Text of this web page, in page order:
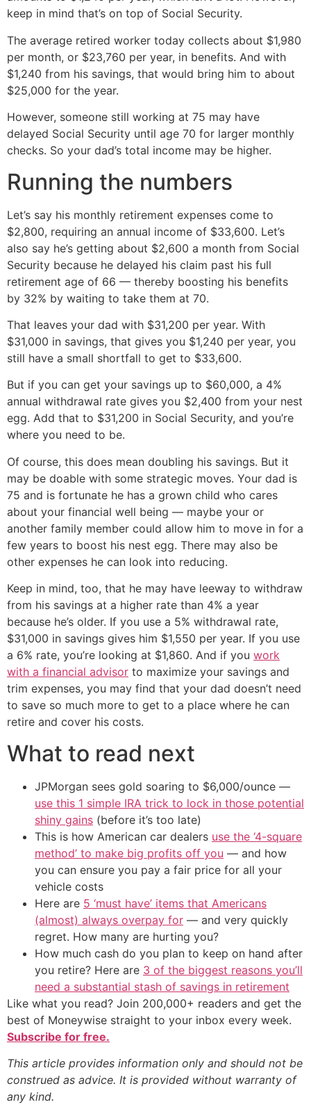
keep in mind that’s on top of Social Security.
The average retired worker today collects about $1,980
per month, or $23,760 per year, in benefits. And with
$1,240 from his savings, that would bring him to about
$25,000 for the year.
However, someone still working at 75 may have
delayed Social Security until age 70 for larger monthly
checks. So your dad’s total income may be higher.
Running the numbers
Let’s say his monthly retirement expenses come to
$2,800, requiring an annual income of $33,600. Let’s
also say he’s getting about $2,600 a month from Social
Security because he delayed his claim past his full
retirement age of 66 — thereby boosting his benefits
by 32% by waiting to take them at 70.
That leaves your dad with $31,200 per year. With
$31,000 in savings, that gives you $1,240 per year, you
still have a small shortfall to get to $33,600.
But if you can get your savings up to $60,000, a 4%
annual withdrawal rate gives you $2,400 from your nest
egg. Add that to $31,200 in Social Security, and you’re
where you need to be.
Of course, this does mean doubling his savings. But it
may be doable with some strategic moves. Your dad is
75 and is fortunate he has a grown child who cares
about your financial well being — maybe your or
another family member could allow him to move in for a
few years to boost his nest egg. There may also be
other expenses he can look into reducing.
Keep in mind, too, that he may have leeway to withdraw
from his savings at a higher rate than 4% a year
because he’s older. If you use a 5% withdrawal rate,
$31,000 in savings gives him $1,550 per year. If you use
a 6% rate, you’re looking at $1,860. And if you work
with a financial advisor to maximize your savings and
trim expenses, you may find that your dad doesn’t need
to save so much more to get to a place where he can
retire and cover his costs.
What to read next
JPMorgan sees gold soaring to $6,000/ounce —
use this 1 simple IRA trick to lock in those potential
shiny gains (before it’s too late)
This is how American car dealers use the ‘4-square
method’ to make big profits off you — and how
you can ensure you pay a fair price for all your
vehicle costs
Here are 5 ‘must have’ items that Americans
(almost) always overpay for — and very quickly
regret. How many are hurting you?
How much cash do you plan to keep on hand after
you retire? Here are 3 of the biggest reasons you’ll
need a substantial stash of savings in retirement
Like what you read? Join 200,000+ readers and get the
best of Moneywise straight to your inbox every week.
Subscribe for free.
This article provides information only and should not be
construed as advice. It is provided without warranty of
any kind.